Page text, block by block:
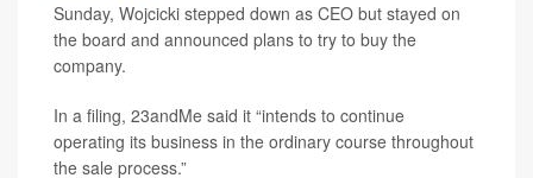
Sunday, Wojcicki stepped down as CEO but stayed on
the board and announced plans to try to buy the
company.
In a filing, 23andMe said it “intends to continue
operating its business in the ordinary course throughout
the sale process.”